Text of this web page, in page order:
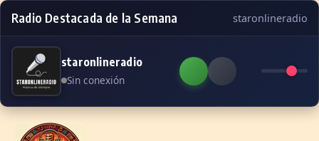
Radio Destacada de la Semana staronlineradio
staronlineradio
Sin conexión
Skip to content